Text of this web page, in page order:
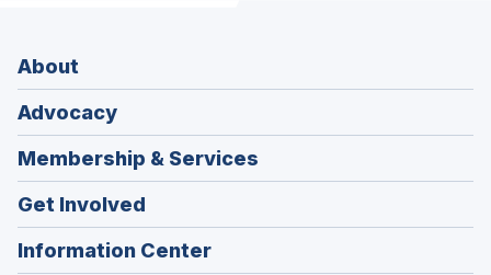
About
Advocacy
Membership & Services
Get Involved
Information Center